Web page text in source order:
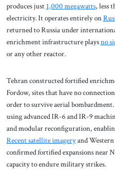
produces just 1,000 megawatts, less
electricity. It operates entirely on
returned to Russia under
enrichment infrastructure playsno
or any other reactor.
Tehran constructed fortified
Fordow, sites that have no
order to survive aerial
using advanced IR-6 and IR-9
and modular reconfiguration,
Recent satellite imageryand Western
confirmed fortified expansions near
capacity to endure military strikes.